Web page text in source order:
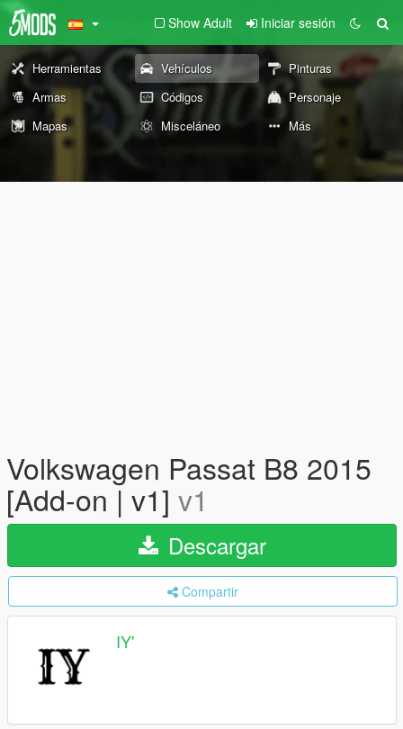
Show Adult Iniciar sesión
Herramientas Vehículos
Pinturas
Armas
Códigos
Personaje
Mapas
Misceláneo Más
Volkswagen Passat B8 2015
[Add-on | v1] v1
Descargar
Compartir
IY'